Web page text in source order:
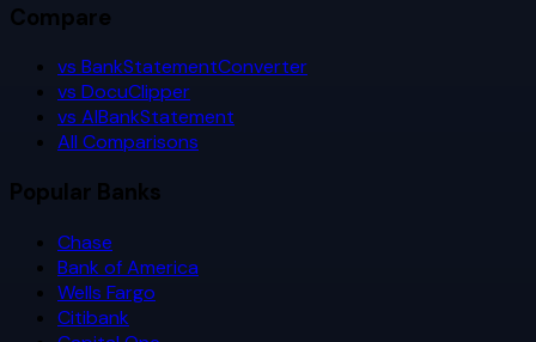
Compare
vs BankStatementConverter
vs DocuClipper
vs AIBankStatement
All Comparisons
Popular Banks
Chase
Bank of America
Wells Fargo
Citibank